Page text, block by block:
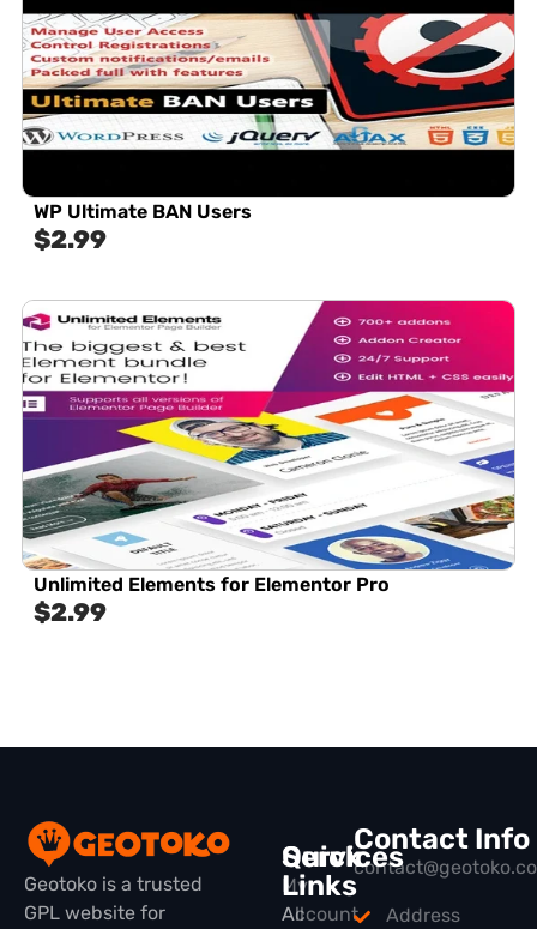
WP Ultimate BAN Users
$2.99
Unlimited Elements for Elementor Pro
$2.99
Geotoko is a trusted
GPL website for
Quick
Links
All
Services
My
Account
Contact Info
Address